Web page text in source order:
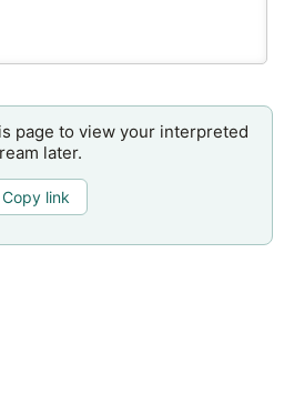
page to view your interpreted
later.
Copy link